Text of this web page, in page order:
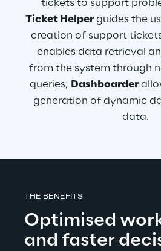
tickets to support
Ticket Helper guides the
creation of support
enables data retrieval
from the system through
queries; Dashboarder
generation of dynamic
data.
THE BENEFITS
Optimised
and faster